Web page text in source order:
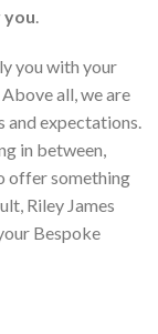
you with your
all, we are
expectations.
in between,
offer something
Riley James
Bespoke